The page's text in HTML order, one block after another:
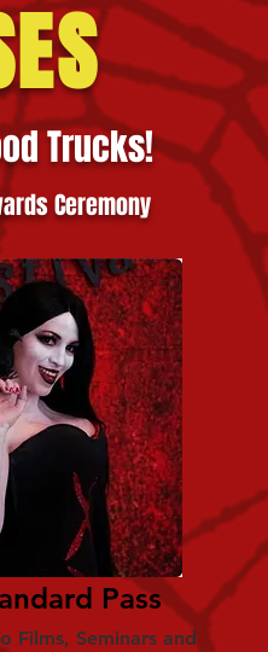
Trucks!
Ceremony
Pass
Films, Seminars and